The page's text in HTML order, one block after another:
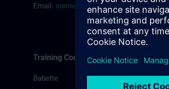
Email: siemens.training.nl@siemens.com
Training Coordination
Babette